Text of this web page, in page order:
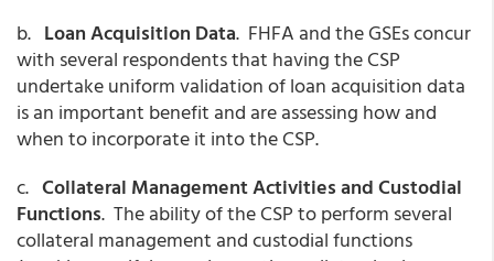
b. Loan Acquisition Data. FHFA and the GSEs concur
with several respondents that having the CSP
undertake uniform validation of loan acquisition data
is an important benefit and are assessing how and
when to incorporate it into the CSP.
c. Collateral Management Activities and Custodial
Functions. The ability of the CSP to perform several
collateral management and custodial functions